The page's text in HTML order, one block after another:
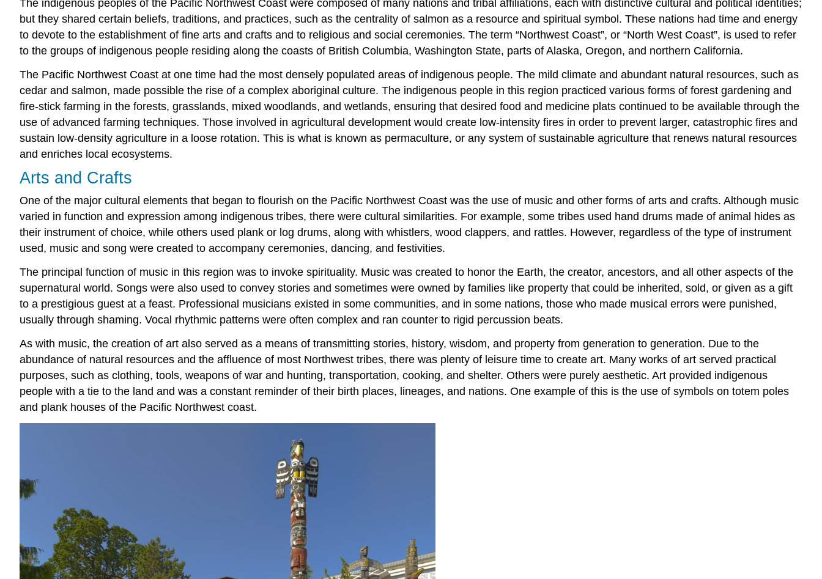
The indigenous peoples of the Pacific Northwest Coast were composed of many nations and tribal affiliations, each with distinctive cultural and political identities;
but they shared certain beliefs, traditions, and practices, such as the centrality of salmon as a resource and spiritual symbol. These nations had time and energy
to devote to the establishment of fine arts and crafts and to religious and social ceremonies. The term “Northwest Coast”, or “North West Coast”, is used to refer
to the groups of indigenous people residing along the coasts of British Columbia, Washington State, parts of Alaska, Oregon, and northern California.
The Pacific Northwest Coast at one time had the most densely populated areas of indigenous people. The mild climate and abundant natural resources, such as
cedar and salmon, made possible the rise of a complex aboriginal culture. The indigenous people in this region practiced various forms of forest gardening and
fire-stick farming in the forests, grasslands, mixed woodlands, and wetlands, ensuring that desired food and medicine plats continued to be available through the
use of advanced farming techniques. Those involved in agricultural development would create low-intensity fires in order to prevent larger, catastrophic fires and
sustain low-density agriculture in a loose rotation. This is what is known as permaculture, or any system of sustainable agriculture that renews natural resources
and enriches local ecosystems.
Arts and Crafts
One of the major cultural elements that began to flourish on the Pacific Northwest Coast was the use of music and other forms of arts and crafts. Although music
varied in function and expression among indigenous tribes, there were cultural similarities. For example, some tribes used hand drums made of animal hides as
their instrument of choice, while others used plank or log drums, along with whistlers, wood clappers, and rattles. However, regardless of the type of instrument
used, music and song were created to accompany ceremonies, dancing, and festivities.
The principal function of music in this region was to invoke spirituality. Music was created to honor the Earth, the creator, ancestors, and all other aspects of the
supernatural world. Songs were also used to convey stories and sometimes were owned by families like property that could be inherited, sold, or given as a gift
to a prestigious guest at a feast. Professional musicians existed in some communities, and in some nations, those who made musical errors were punished,
usually through shaming. Vocal rhythmic patterns were often complex and ran counter to rigid percussion beats.
As with music, the creation of art also served as a means of transmitting stories, history, wisdom, and property from generation to generation. Due to the
abundance of natural resources and the affluence of most Northwest tribes, there was plenty of leisure time to create art. Many works of art served practical
purposes, such as clothing, tools, weapons of war and hunting, transportation, cooking, and shelter. Others were purely aesthetic. Art provided indigenous
people with a tie to the land and was a constant reminder of their birth places, lineages, and nations. One example of this is the use of symbols on totem poles
and plank houses of the Pacific Northwest coast.